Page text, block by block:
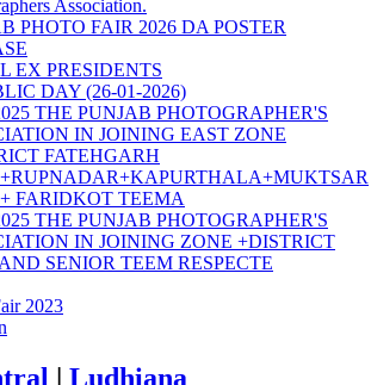
Association.
PHOTO FAIR 2026 DA POSTER
EX PRESIDENTS
DAY (26-01-2026)
THE PUNJAB PHOTOGRAPHER'S
IN JOINING EAST ZONE
FATEHGARH
FARIDKOT TEEMA
THE PUNJAB PHOTOGRAPHER'S
IN JOINING ZONE +DISTRICT
SENIOR TEEM RESPECTE
2023
| Ludhiana